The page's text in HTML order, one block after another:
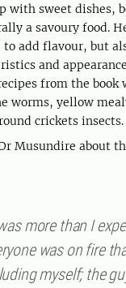
with sweet dishes,
a savoury food.
to add flavour, but
and
from the book
worms, yellow
crickets insects.
Musundire about
more than I
was on fire
myself; the